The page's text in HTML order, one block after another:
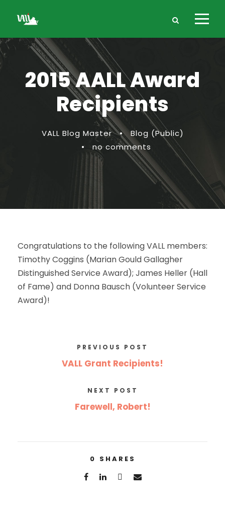
2015 AALL Award
Recipients
VALL Blog Master •
Blog (Public)
•
no comments
Congratulations to the following VALL members:
Timothy Coggins (Marian Gould Gallagher
Distinguished Service Award); James Heller (Hall
of Fame) and Donna Bausch (Volunteer Service
Award)!
PREVIOUS POST
VALL Grant Recipients!
NEXT POST
Farewell, Robert!
0 SHARES